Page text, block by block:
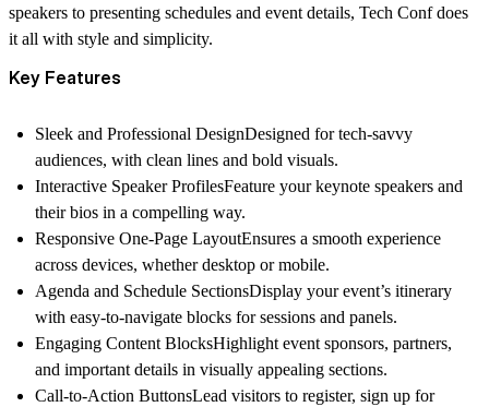
speakers to presenting schedules and event details, Tech Confdoes
it all with style and simplicity.
Key Features
Sleek and Professional DesignDesigned for tech-savvy
audiences, with clean lines and bold visuals.
Interactive Speaker ProfilesFeature your keynote speakers and
their bios in a compelling way.
Responsive One-Page LayoutEnsures a smooth experience
across devices, whether desktop or mobile.
Agenda and Schedule SectionsDisplay your event’s itinerary
with easy-to-navigate blocks for sessions and panels.
Engaging Content BlocksHighlight event sponsors, partners,
and important details in visually appealing sections.
Call-to-Action ButtonsLead visitors to register, sign up for